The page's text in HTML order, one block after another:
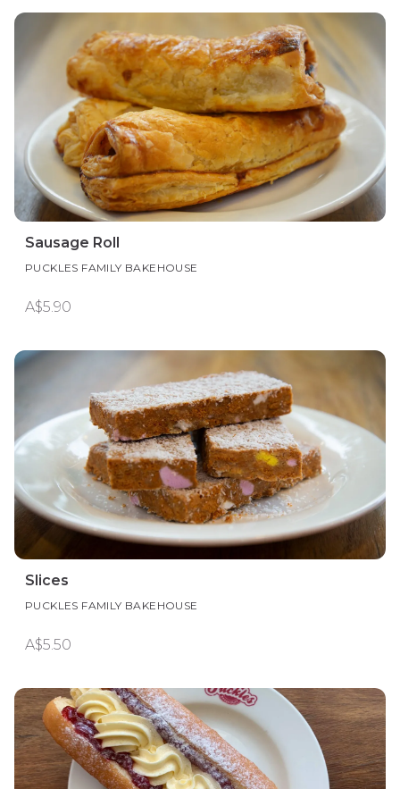
Sausage Roll
PUCKLES FAMILY BAKEHOUSE
A$5.90
Slices
PUCKLES FAMILY BAKEHOUSE
A$5.50